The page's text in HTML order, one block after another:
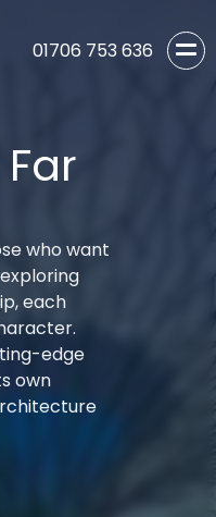
01706 753 636
who want
each
edge
own